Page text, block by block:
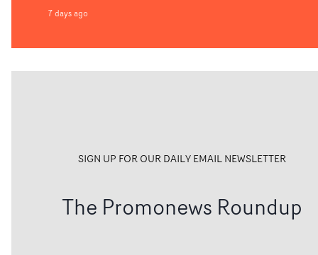
7 days ago
SIGN UP FOR OUR DAILY EMAIL NEWSLETTER
The Promonews Roundup